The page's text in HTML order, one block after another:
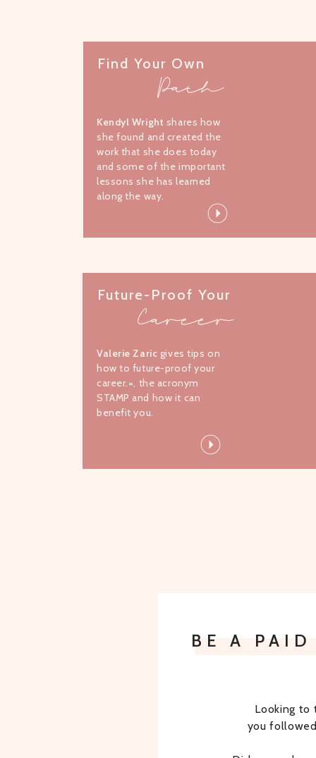
Looking to
you
Find Your Own
Path
Kendyl Wright shares how
she found and created the
work that she does today
and some of the important
lessons she has learned
along the way.
Future-Proof Your
Career
Valerie Zaric gives tips on
how to future-proof your
career.=, the acronym
STAMP and how it can
benefit you.
BE A